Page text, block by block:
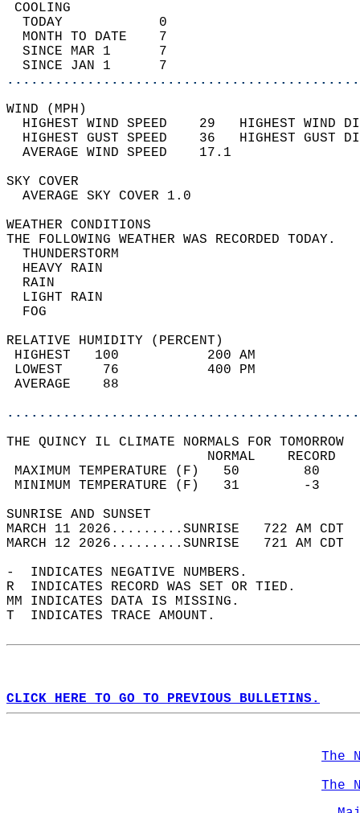
TODAY            0
MONTH TO DATE    7
SINCE MAR 1      7
SINCE JAN 1      7
WIND
HIGHEST WIND SPEED    29   HIGHEST
HIGHEST GUST SPEED    36   HIGHEST
AVERAGE WIND
SKY
AVERAGE SKY
WEATHER
THE FOLLOWING WEATHER
HEAVY
LIGHT
RELATIVE HUMIDITY (PERCENT)
HIGHEST   100
LOWEST     76
THE QUINCY IL CLIMATE NORMALS FOR TOMORROW
MAXIMUM TEMPERATURE
MINIMUM TEMPERATURE
SUNRISE
MARCH 11 2026.........SUNRISE   722 AM
MARCH 12 2026.........SUNRISE   721 AM
-  INDICATES NEGATIVE NUMBERS.
R  INDICATES RECORD WAS SET OR TIED.
MM INDICATES DATA IS MISSING.
T  INDICATES TRACE AMOUNT.
CLICK HERE TO GO TO PREVIOUS BULLETINS.
The
The